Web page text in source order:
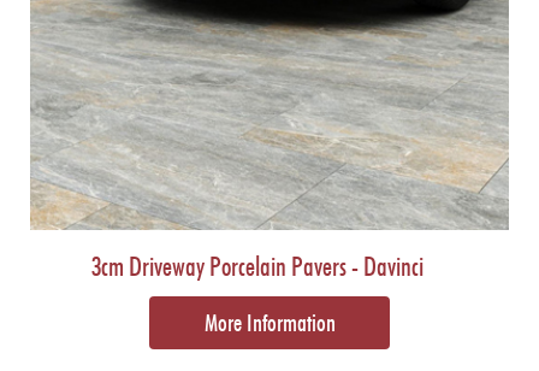
3cm Driveway Porcelain Pavers - Davinci
More Information